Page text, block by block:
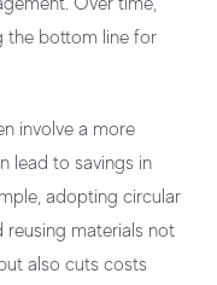
the bottom line for
involve a more
lead to savings in
adopting circular
reusing materials not
also cuts costs